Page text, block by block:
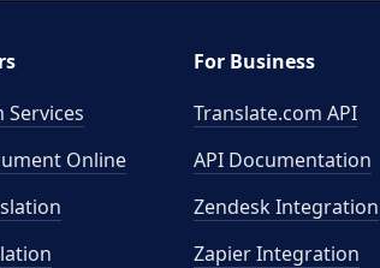
Services
Online
For Business
Translate.com API
API Documentation
Zendesk Integration
Zapier Integration